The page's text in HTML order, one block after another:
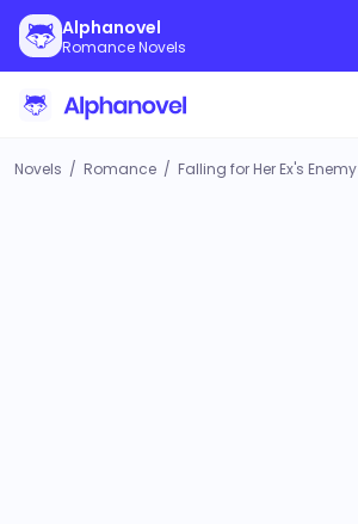
Alphanovel
Romance Novels
Novels / Romance / Falling for Her Ex's Enemy